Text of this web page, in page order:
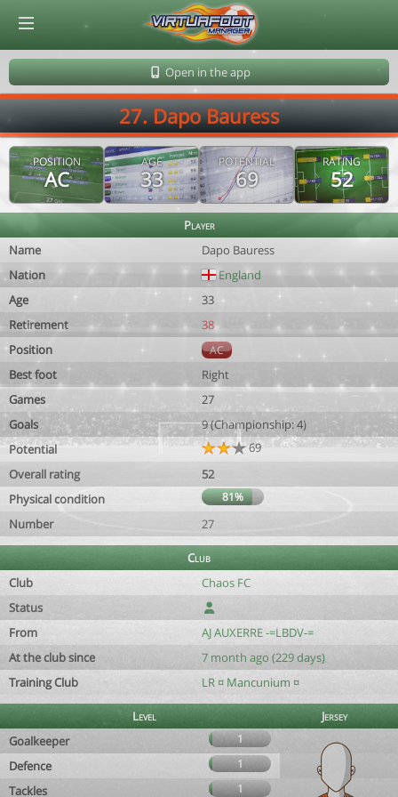
Open in the app
27. Dapo Bauress
POSITION
AC
AGE
33
POTENTIAL
69
RATING
52
Player
Name
Dapo Bauress
Nation
England
Age
33
Retirement
38
Position
AC
Best foot
Right
Games
27
Goals
9 (Championship: 4)
Potential
69
Overall rating
52
Physical condition
81%
Number 27
Club
Club
Chaos FC
Status
From
AJ AUXERRE -=LBDV-=
At the club since
7 month ago (229 days)
Training Club
LR ¤ Mancunium ¤
Level
Jersey
Goalkeeper
1
Defence 1
Tackles 1
© Virtuafoot Manager by Aymeric Le Corre 202608060449